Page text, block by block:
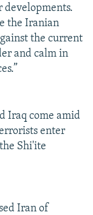
developments.
the Iranian
the current
and calm in
Iraq come amid
enter
Shi'ite
Iran of